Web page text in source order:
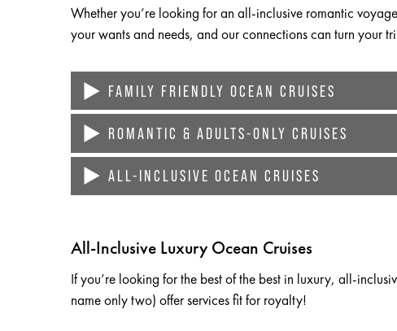
Whether you’re looking for an all-inclusive romantic
your wants and needs, and our connections can turn your
FAMILY FRIENDLY OCEAN CRUISES
Cruises are an ideal family vacation for countless reasons!
Specific cruise lines cater to families large and small,
ships even feature out-of-this-world amenities like
Your family may not even have enough time to sample all
ROMANTIC & ADULTS-ONLY CRUISES
Looking for a singles or adults-only ocean cruise line?
America, and other leading cruise lines.
Couples can also book weddings
or vow renewals on
sure your event exceeds your expectations by
ALL-INCLUSIVE OCEAN CRUISES
offer services fit for royalty!
All-Inclusive Luxury Ocean Cruises
If you’re looking for the best of the best in luxury, all-
name only two) offer services fit for royalty!